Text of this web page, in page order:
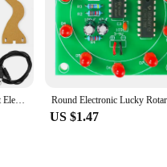
DC5V Electronic Swing Kit Electromagnetic Swing Teaching Circuit Production DIY Welding Kit Loose Training Welding Exercise Part
US $1.47